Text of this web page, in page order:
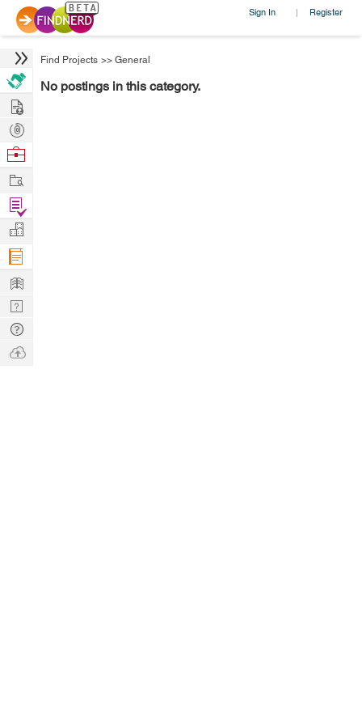
Sign In | Register
Find Projects >> General
No postings in this category.
Hire
Post
Projects
Browse
Work
Find
Projects
Manage
Company
Learn
Nerd
Digest
Tech
Q & A
Ask